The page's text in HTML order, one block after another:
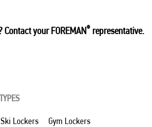
your FOREMAN® representative.
Ski Lockers
Gym Lockers